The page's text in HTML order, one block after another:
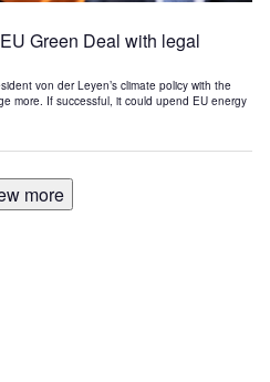
Green Deal with legal
von der Leyen’s climate policy with the
more. If successful, it could upend EU energy
more